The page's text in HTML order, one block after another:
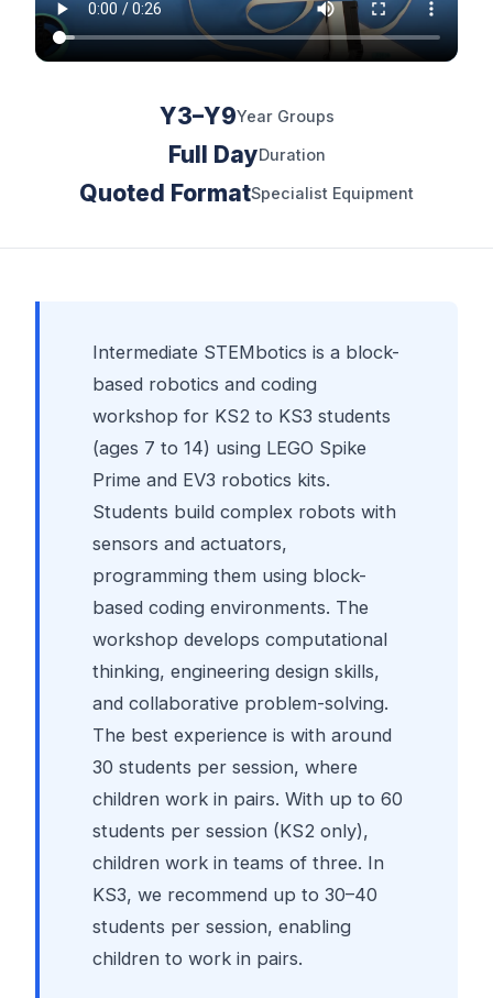
Y3–Y9Year Groups
Full DayDuration
Quoted FormatSpecialist Equipment
Intermediate STEMbotics is a block-
based robotics and coding
workshop for KS2 to KS3 students
(ages 7 to 14) using LEGO Spike
Prime and EV3 robotics kits.
Students build complex robots with
sensors and actuators,
programming them using block-
based coding environments. The
workshop develops computational
thinking, engineering design skills,
and collaborative problem-solving.
The best experience is with around
30 students per session, where
children work in pairs. With up to 60
students per session (KS2 only),
children work in teams of three. In
KS3, we recommend up to 30–40
students per session, enabling
children to work in pairs.